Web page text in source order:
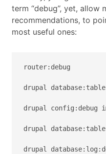
term “debug”, yet, allow
recommendations, to
most useful ones:
router:debug
drupal
drupal config:debug
drupal
drupal